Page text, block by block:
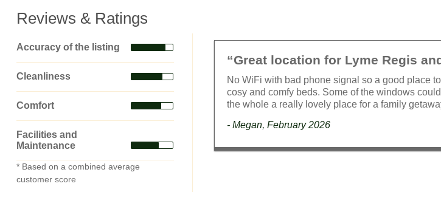
Reviews & Ratings
Accuracy of the listing
Cleanliness
Comfort
Facilities and
Maintenance
* Based on a combined average
customer score
“Great location for Lyme Regis
No WiFi with bad phone signal so a good place
cosy and comfy beds. Some of the windows
the whole a really lovely place for a family
- Megan, February 2026